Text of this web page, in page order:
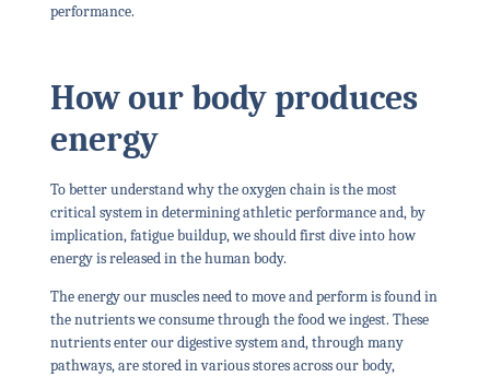
performance.
How our body produces
energy
To better understand why the oxygen chain is the most
critical system in determining athletic performance and, by
implication, fatigue buildup, we should first dive into how
energy is released in the human body.
The energy our muscles need to move and perform is found in
the nutrients we consume through the food we ingest. These
nutrients enter our digestive system and, through many
pathways, are stored in various stores across our body,